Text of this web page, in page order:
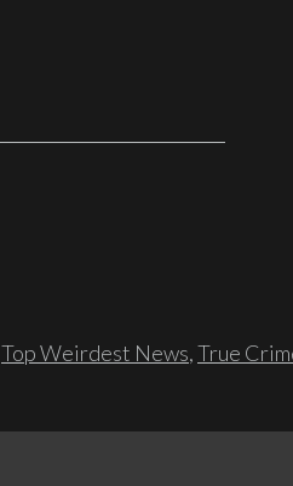
Top Weirdest News,True